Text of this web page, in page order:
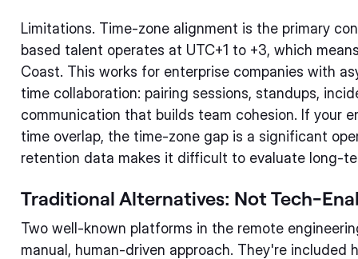
Limitations. Time-zone alignment is the primary
based talent operates at UTC+1 to +3, which
Coast. This works for enterprise companies with
time collaboration: pairing sessions, standups,
communication that builds team cohesion. If your
time overlap, the time-zone gap is a significant
retention data makes it difficult to evaluate long-
Traditional Alternatives: Not Tech-
Two well-known platforms in the remote
manual, human-driven approach. They're included